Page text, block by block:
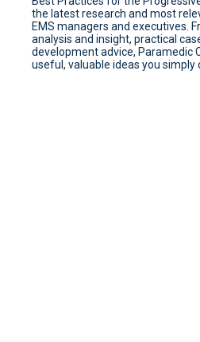
the latest research and most
EMS managers and executives.
analysis and insight, practical
development advice, Paramedic
useful, valuable ideas you simply